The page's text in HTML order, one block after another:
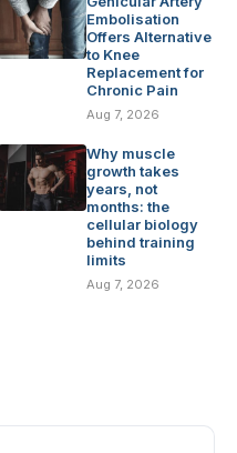
Embolisation
Offers Alternative
to Knee
Replacement for
Chronic Pain
Aug 7, 2026
Why muscle
growth takes
years, not
months: the
cellular biology
behind training
limits
Aug 7, 2026